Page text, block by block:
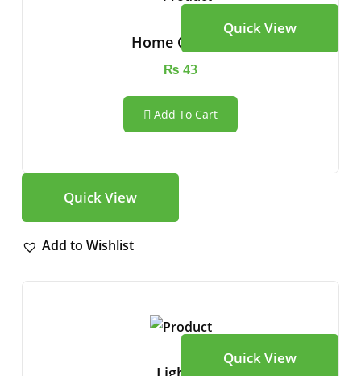
Quick View
Home Camera
₨ 43
Add To Cart
Quick View
Add to Wishlist
Quick View